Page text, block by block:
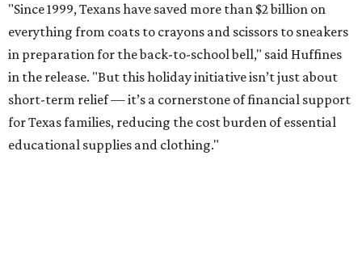
"Since 1999, Texans have saved more than $2 billion on
everything from coats to crayons and scissors to sneakers
in preparation for the back-to-school bell," said Huffines
in the release. "But this holiday initiative isn’t just about
short-term relief — it’s a cornerstone of financial support
for Texas families, reducing the cost burden of essential
educational supplies and clothing."